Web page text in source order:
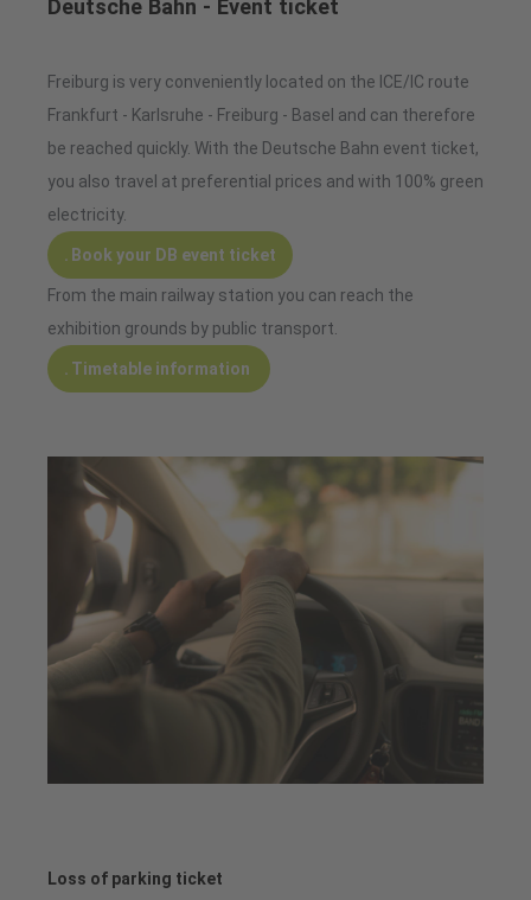
Deutsche Bahn - Event ticket
Freiburg is very conveniently located on the ICE/IC route
Frankfurt - Karlsruhe - Freiburg - Basel and can therefore
be reached quickly. With the Deutsche Bahn event ticket,
you also travel at preferential prices and with 100% green
electricity.
Book your DB event ticket
From the main railway station you can reach the
exhibition grounds by public transport.
Timetable information
Loss of parking ticket